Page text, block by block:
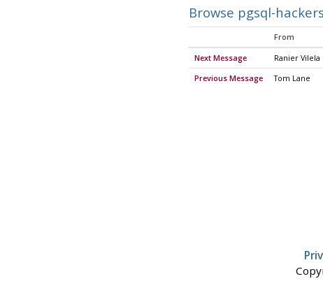
Browse pgsql-
From
Next Message Ranier Vilela
Previous Message Tom Lane